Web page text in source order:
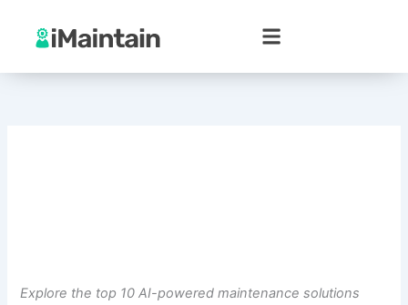
content
Explore the top 10 AI-powered maintenance solutions